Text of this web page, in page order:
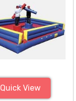
Quick View